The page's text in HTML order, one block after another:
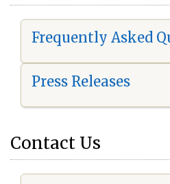
Frequently Asked
Press Releases
Contact Us